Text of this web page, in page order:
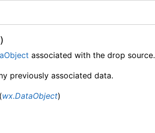
)
associated with the drop source.
previously associated data.
(wx.DataObject)